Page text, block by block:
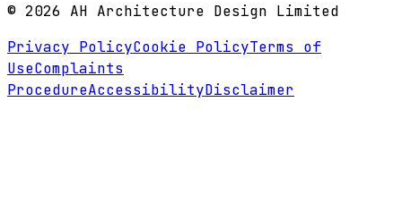
© 2026 AH Architecture Design Limited
Privacy PolicyCookie PolicyTerms of
UseComplaints
ProcedureAccessibilityDisclaimer